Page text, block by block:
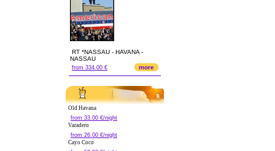
RT *NASSAU - HAVANA -
NASSAU
from 334.00 € more
Old Havana
from 33.00 €/night
Varadero
from 26.00 €/night
Cayo Coco